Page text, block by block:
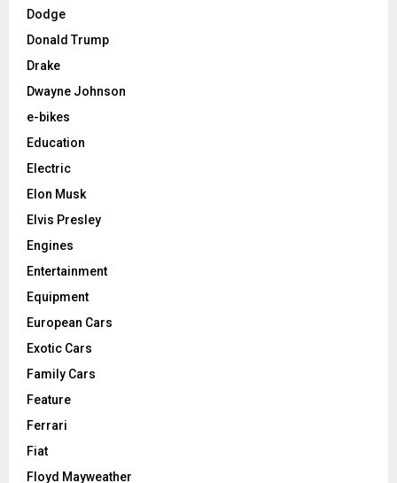
Dodge
Donald Trump
Drake
Dwayne Johnson
e-bikes
Education
Electric
Elon Musk
Elvis Presley
Engines
Entertainment
Equipment
European Cars
Exotic Cars
Family Cars
Feature
Ferrari
Fiat
Floyd Mayweather